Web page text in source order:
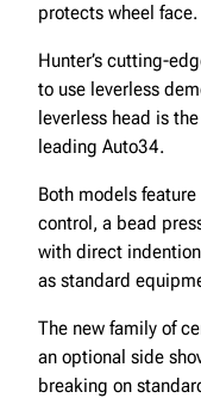
protects wheel face.
Hunter’s cutting-
to use leverless
leverless head is
leading Auto34.
Both models
control, a bead
with direct
as standard
The new family of
an optional side
breaking on